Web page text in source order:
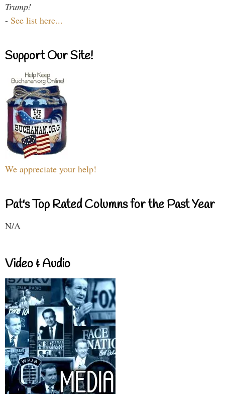
Trump!
- See list here...
Support Our Site!
We appreciate your help!
Pat's Top Rated Columns for the Past Year
N/A
Video & Audio